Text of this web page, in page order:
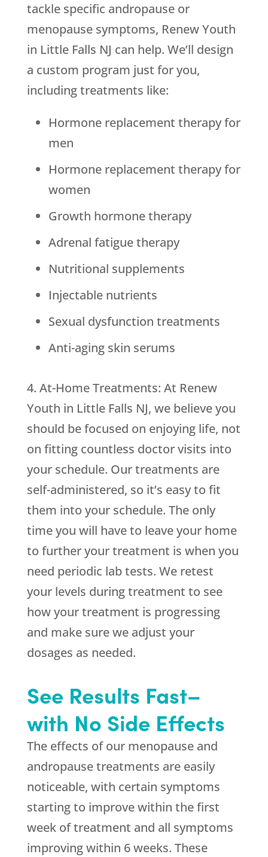
tackle specific andropause or
menopause symptoms, Renew Youth
in Little Falls NJ can help. We’ll design
a custom program just for you,
including treatments like:
Hormone replacement therapy for
men
Hormone replacement therapy for
women
Growth hormone therapy
Adrenal fatigue therapy
Nutritional supplements
Injectable nutrients
Sexual dysfunction treatments
Anti-aging skin serums
4. At-Home Treatments: At Renew
Youth in Little Falls NJ, we believe you
should be focused on enjoying life, not
on fitting countless doctor visits into
your schedule. Our treatments are
self-administered, so it’s easy to fit
them into your schedule. The only
time you will have to leave your home
to further your treatment is when you
need periodic lab tests. We retest
your levels during treatment to see
how your treatment is progressing
and make sure we adjust your
dosages as needed.
See Results Fast–
with No Side Effects
The effects of our menopause and
andropause treatments are easily
noticeable, with certain symptoms
starting to improve within the first
week of treatment and all symptoms
improving within 6 weeks. These